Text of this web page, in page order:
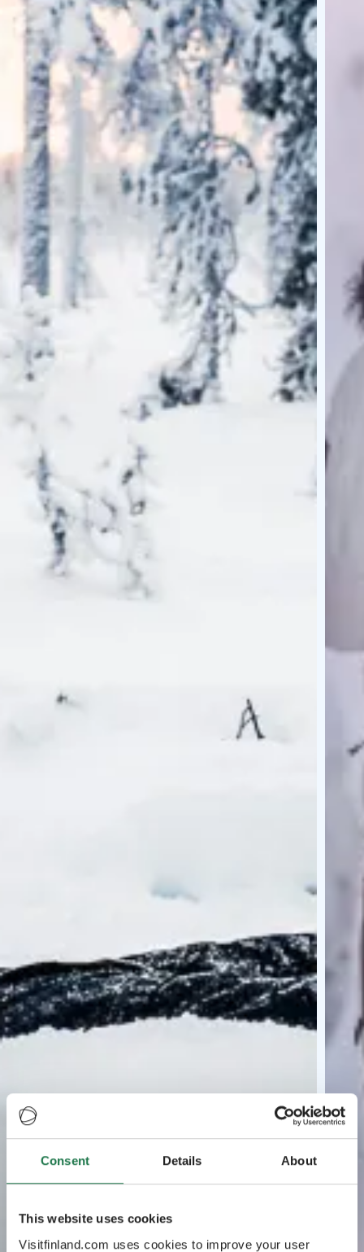
Consent Details About
This website uses cookies
Visitfinland.com uses cookies to improve your user